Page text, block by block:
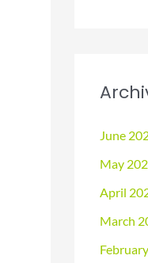
June
May
April
March